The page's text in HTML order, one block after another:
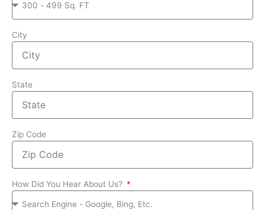
City
State
Zip Code
How Did You Hear About Us?